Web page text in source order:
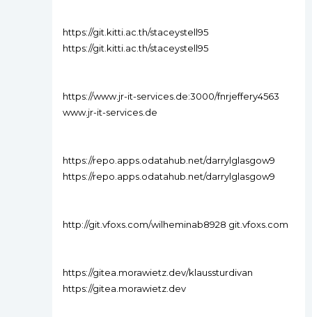
https://git.kitti.ac.th/staceystell95
https://git.kitti.ac.th/staceystell95
https://www.jr-it-services.de:3000/fnrjeffery4563
www.jr-it-services.de
https://repo.apps.odatahub.net/darrylglasgow9
https://repo.apps.odatahub.net/darrylglasgow9
http://git.vfoxs.com/wilheminab8928 git.vfoxs.com
https://gitea.morawietz.dev/klaussturdivan
https://gitea.morawietz.dev